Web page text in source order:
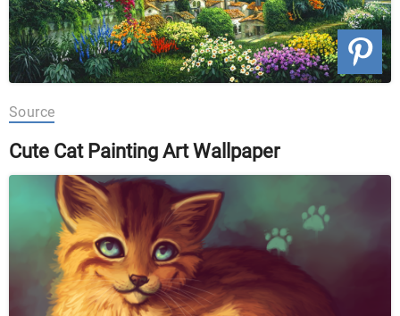
Source
Cute Cat Painting Art Wallpaper